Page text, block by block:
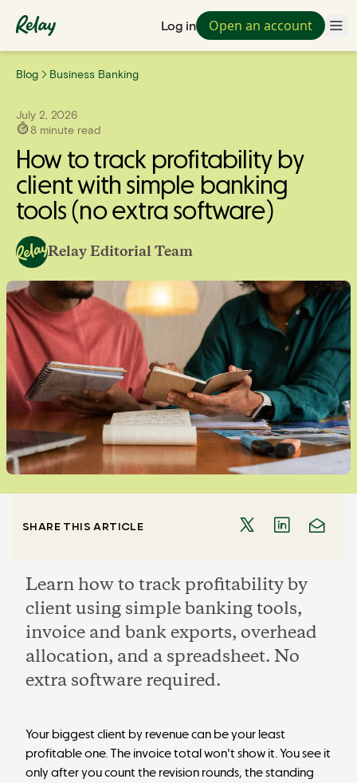
Log in Open an account
Blog Business Banking
July 2, 2026
8 minute read
How to track profitability by
client with simple banking
tools (no extra software)
Relay Editorial Team
SHARE THIS ARTICLE
Learn how to track profitability by
client using simple banking tools,
invoice and bank exports, overhead
allocation, and a spreadsheet. No
extra software required.
Your biggest client by revenue can be your least
profitable one. The invoice total won't show it. You see it
only after you count the revision rounds, the standing